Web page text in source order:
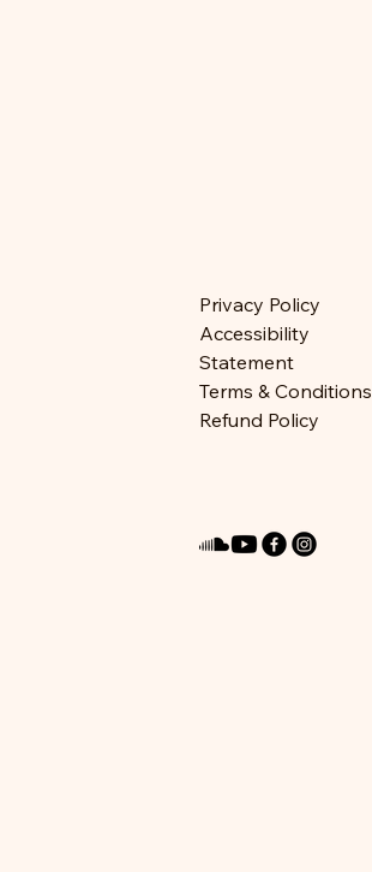
Privacy Policy
Accessibility
Statement
Terms & Conditions
Refund Policy